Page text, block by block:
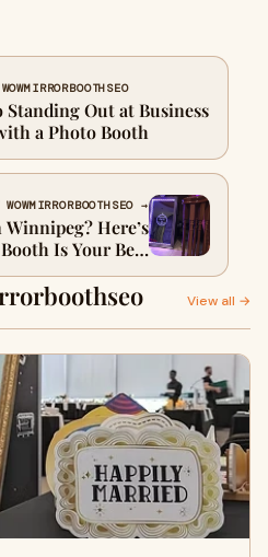
Standing Out at Business
a Photo Booth
→
Here’s
Is Your Best
Rental Option
View all →